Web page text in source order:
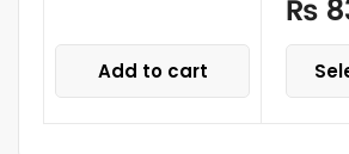
Add to cart
₨